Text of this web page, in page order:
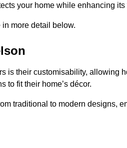
your home while enhancing
more detail below.
is their customisability, allowing
to fit their home’s décor.
traditional to modern designs,